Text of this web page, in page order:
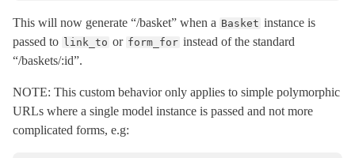
ActiveModel
ActiveRecord
ActiveSupport
Arel
This will now generate “/basket” when a Basket instance is
passed to link_to or form_for instead of the standard
“/baskets/:id”.
NOTE: This custom behavior only applies to simple polymorphic
URLs where a single model instance is passed and not more
complicated forms, e.g: